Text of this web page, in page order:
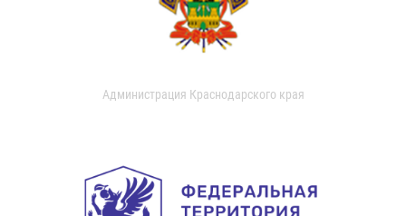
Администрация Краснодарского края